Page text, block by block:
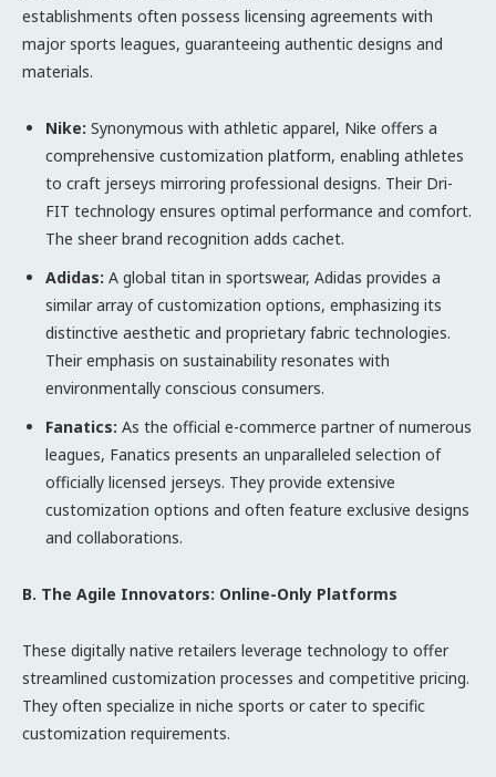
establishments often possess licensing agreements with
major sports leagues, guaranteeing authentic designs and
materials.
Nike: Synonymous with athletic apparel, Nike offers a
comprehensive customization platform, enabling athletes
to craft jerseys mirroring professional designs. Their Dri-
FIT technology ensures optimal performance and comfort.
The sheer brand recognition adds cachet.
Adidas: A global titan in sportswear, Adidas provides a
similar array of customization options, emphasizing its
distinctive aesthetic and proprietary fabric technologies.
Their emphasis on sustainability resonates with
environmentally conscious consumers.
Fanatics: As the official e-commerce partner of numerous
leagues, Fanatics presents an unparalleled selection of
officially licensed jerseys. They provide extensive
customization options and often feature exclusive designs
and collaborations.
B. The Agile Innovators: Online-Only Platforms
These digitally native retailers leverage technology to offer
streamlined customization processes and competitive pricing.
They often specialize in niche sports or cater to specific
customization requirements.